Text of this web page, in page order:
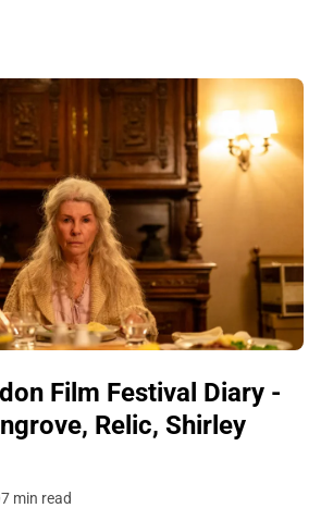
Film Festival Diary -
Relic, Shirley
7 min read